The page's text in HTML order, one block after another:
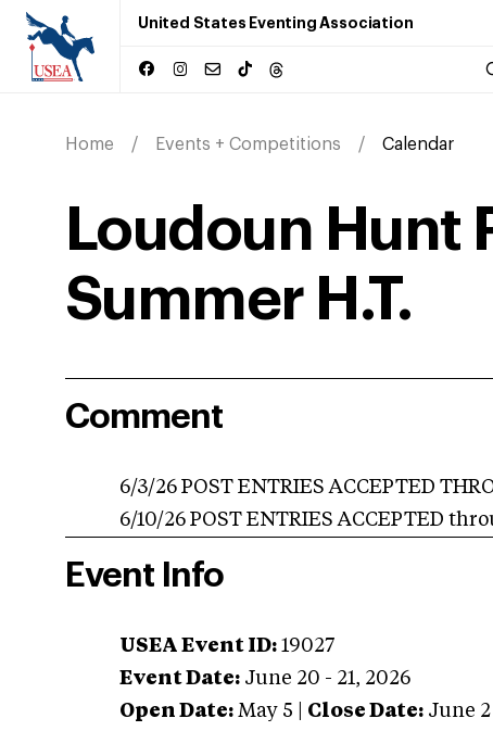
United States Eventing Association
Home Events + Competitions Calendar
Loudoun Hunt
Summer H.T.
Comment
6/3/26 POST ENTRIES ACCEPTED
6/10/26 POST ENTRIES ACCEPTED
Event Info
USEA Event ID: 19027
Event Date: June 20 - 21, 2026
Open Date: May 5 Close Date: June 2